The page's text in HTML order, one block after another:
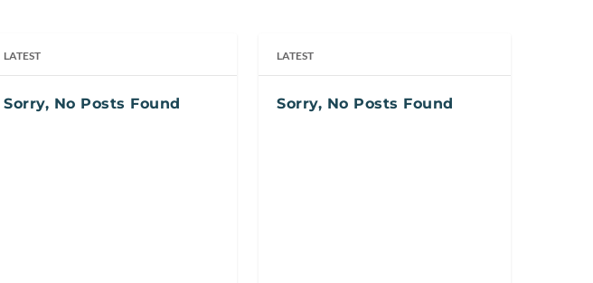
LATEST
Sorry, No Posts Found
LATEST
Sorry, No Posts Found